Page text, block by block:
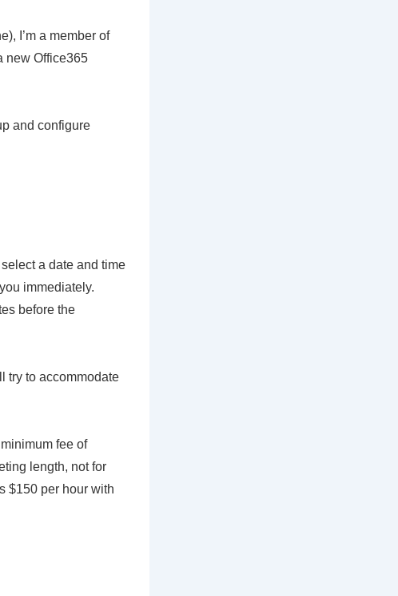
I’m a member of
new Office365
and configure
a date and time
immediately.
before the
try to accommodate
fee of
length, not for
$150 per hour with